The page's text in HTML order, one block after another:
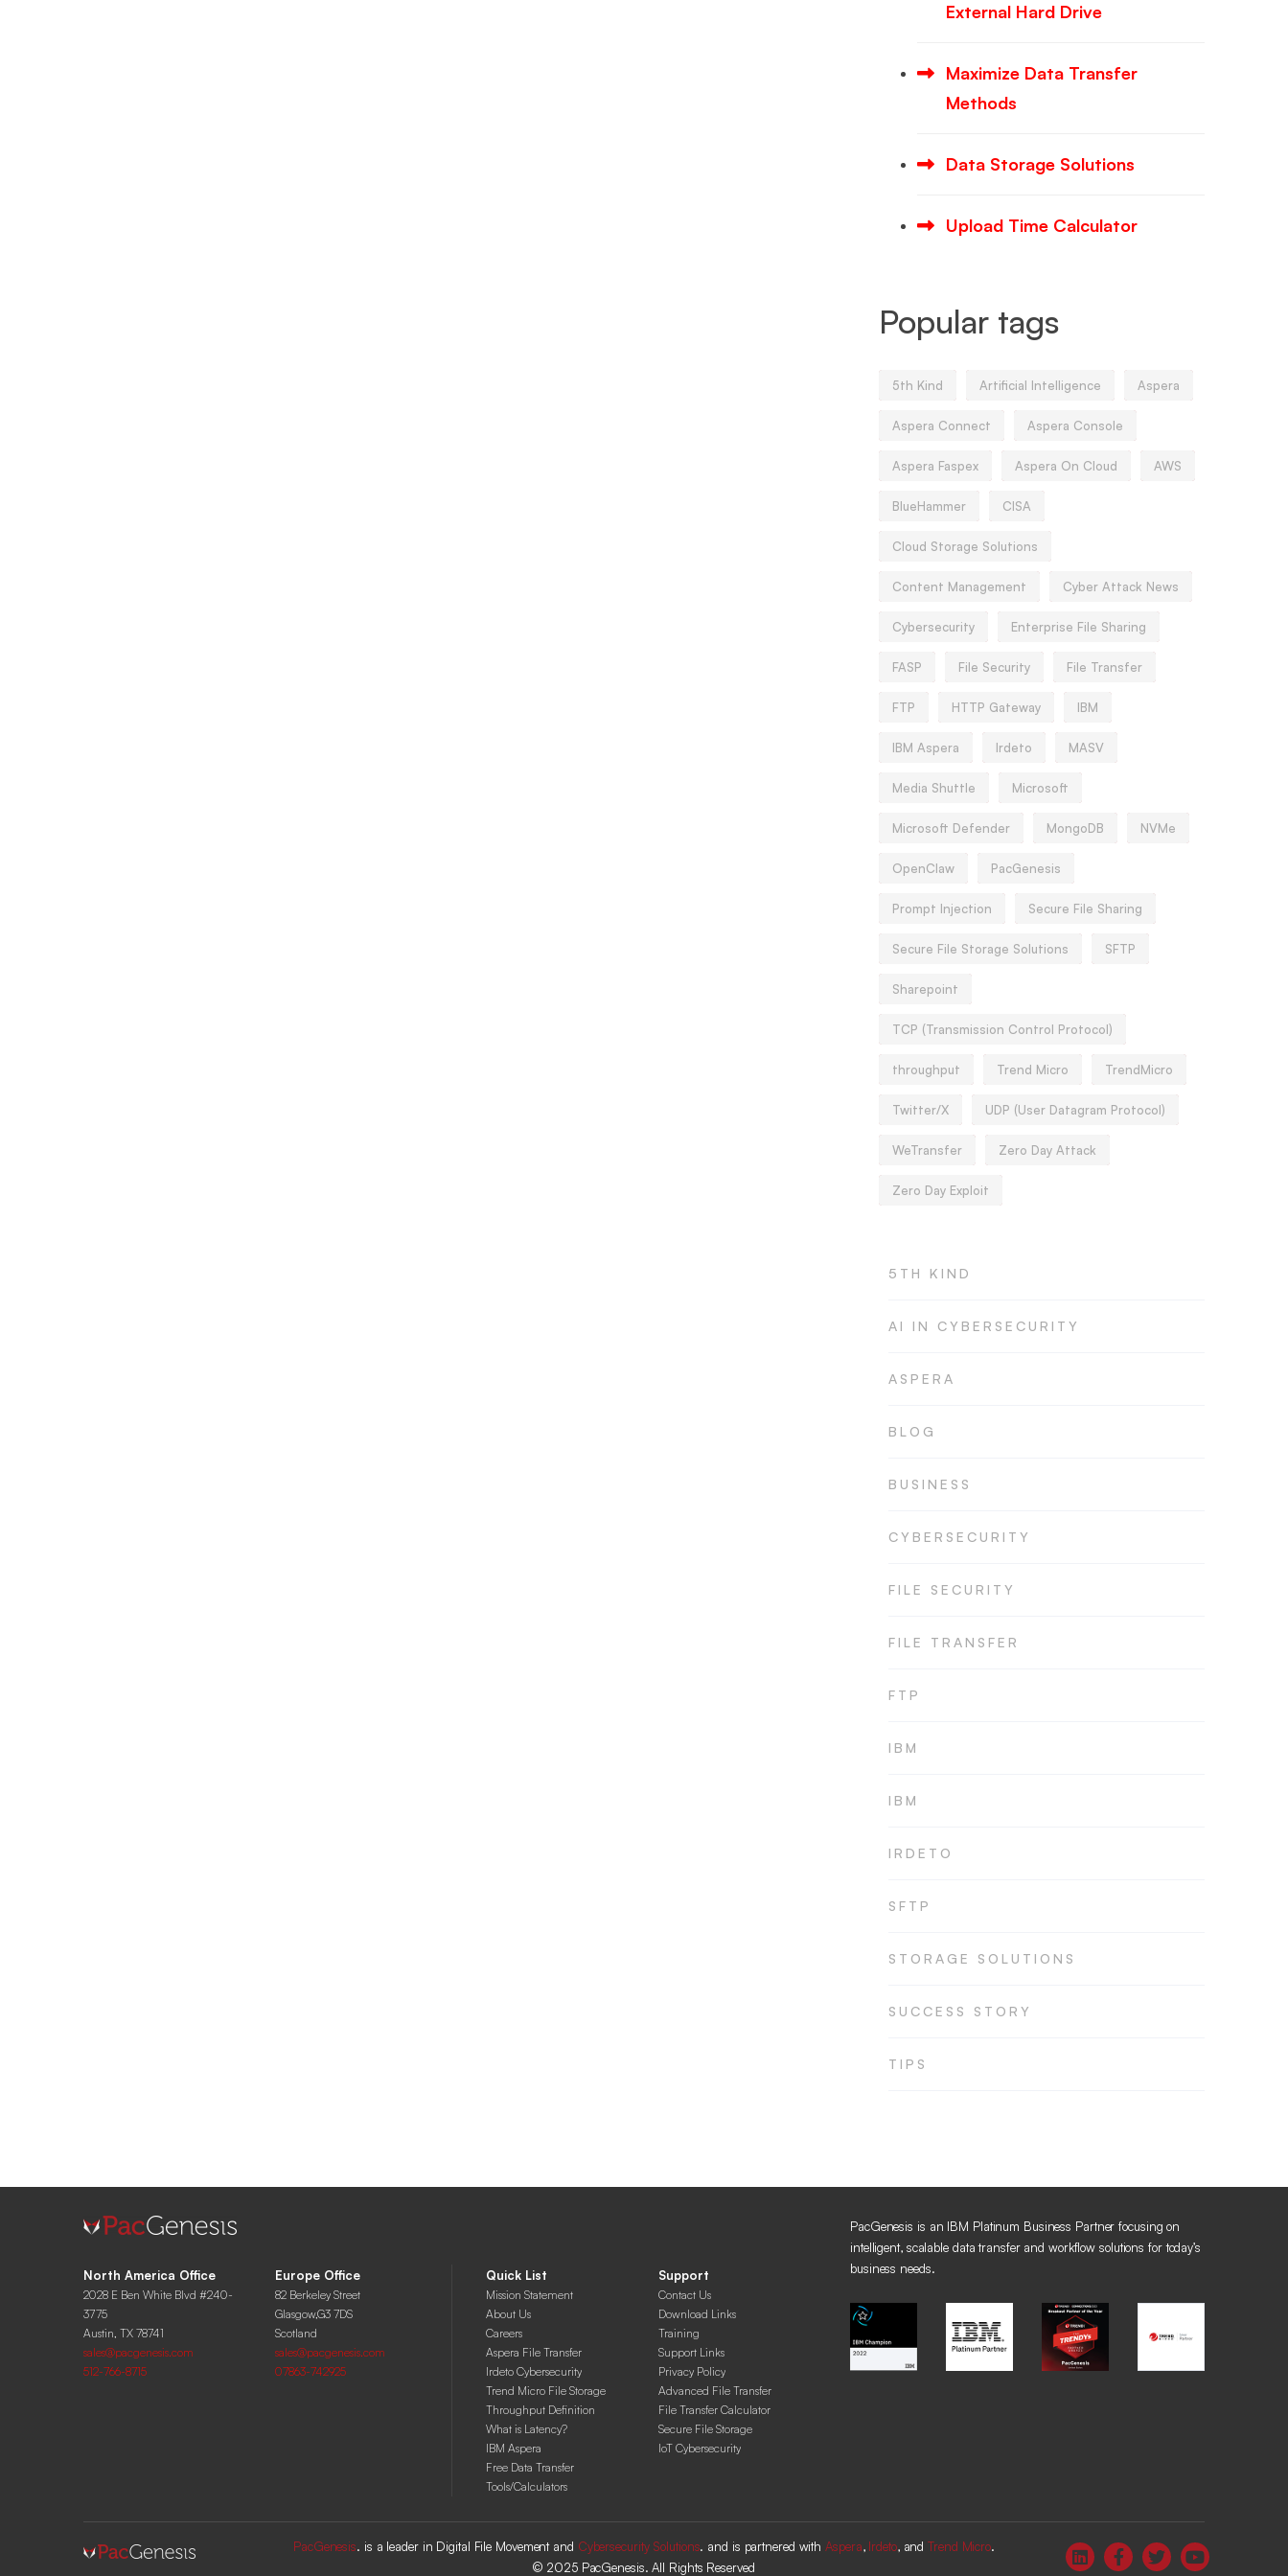
External Hard Drive
Maximize Data Transfer
Methods
Data Storage Solutions
Upload Time Calculator
Popular tags
5th Kind Artificial Intelligence Aspera
Aspera Connect Aspera Console
Aspera Faspex Aspera On Cloud AWS
BlueHammer CISA
Cloud Storage Solutions
Content Management Cyber Attack News
Cybersecurity Enterprise File Sharing
FASP File Security File Transfer
FTP HTTP Gateway IBM
IBM Aspera Irdeto MASV
Media Shuttle Microsoft
Microsoft Defender MongoDB NVMe
OpenClaw PacGenesis
Prompt Injection Secure File Sharing
Secure File Storage Solutions SFTP
Sharepoint
TCP (Transmission Control Protocol)
throughput Trend Micro TrendMicro
Twitter/X UDP (User Datagram Protocol)
WeTransfer Zero Day Attack
Zero Day Exploit
5TH KIND
AI IN CYBERSECURITY
ASPERA
BLOG
BUSINESS
CYBERSECURITY
FILE SECURITY
FILE TRANSFER
FTP
IBM
IBM
IRDETO
SFTP
STORAGE SOLUTIONS
SUCCESS STORY
TIPS
North America Office
2028 E Ben White Blvd #240-
3775
Austin, TX 78741
sales@pacgenesis.com
512-766-8715
Europe Office
82 Berkeley Street
Glasgow,G3 7DS
Scotland
sales@pacgenesis.com
07863-742925
Quick List
Mission Statement
About Us
Careers
Aspera File Transfer
Irdeto Cybersecurity
Trend Micro File Storage
Throughput Definition
What is Latency?
IBM Aspera
Free Data Transfer
Tools/Calculators
Support
Contact Us
Download Links
Training
Support Links
Privacy Policy
Advanced File Transfer
File Transfer Calculator
Secure File Storage
IoT Cybersecurity
PacGenesis is an IBM Platinum Business Partner focusing on
intelligent, scalable data transfer and workflow solutions for today’s
business needs.
PacGenesis. is a leader in Digital File Movement and Cybersecurity Solutions. and is partnered withAspera, Irdeto, andTrend Micro.
© 2025 PacGenesis. All Rights Reserved